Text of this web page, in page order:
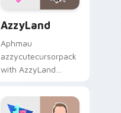
AzzyLand
Aphmau
azzycutecursorpack
with AzzyLand
custom cursor clicks
with viral video